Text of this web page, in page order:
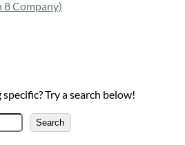
8 Company)
Try a search below!
S
e
Search